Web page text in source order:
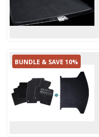
BUNDLE & SAVE 10%